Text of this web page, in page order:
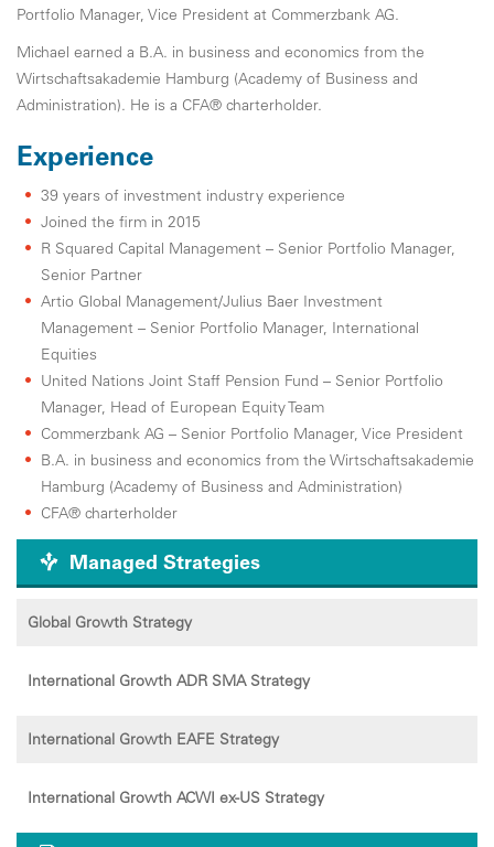
Portfolio Manager, Vice President at Commerzbank AG.
Michael earned a B.A. in business and economics from the
Wirtschaftsakademie Hamburg (Academy of Business and
Administration). He is a CFA® charterholder.
Experience
39 years of investment industry experience
Joined the firm in 2015
R Squared Capital Management – Senior Portfolio Manager,
Senior Partner
Artio Global Management/Julius Baer Investment
Management – Senior Portfolio Manager, International
Equities
United Nations Joint Staff Pension Fund – Senior Portfolio
Manager, Head of European Equity Team
Commerzbank AG – Senior Portfolio Manager, Vice President
B.A. in business and economics from the Wirtschaftsakademie
Hamburg (Academy of Business and Administration)
CFA® charterholder
Managed Strategies
Global Growth Strategy
International Growth ADR SMA Strategy
International Growth EAFE Strategy
International Growth ACWI ex-US Strategy